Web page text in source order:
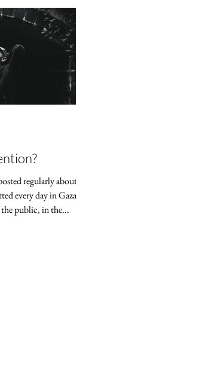
regularly about the
every day in Gaza
public, in the...